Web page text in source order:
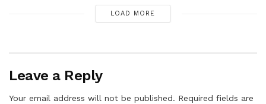
LOAD MORE
Leave a Reply
Your email address will not be published. Required fields are